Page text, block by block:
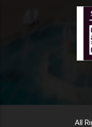
All